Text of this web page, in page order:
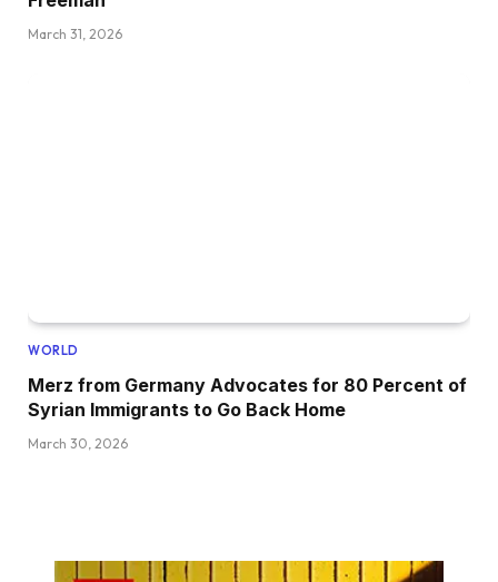
March 31, 2026
WORLD
Merz from Germany Advocates for 80 Percent of
Syrian Immigrants to Go Back Home
March 30, 2026